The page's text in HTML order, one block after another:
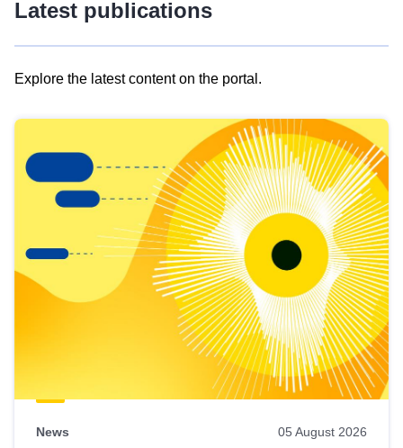
Latest publications
Explore the latest content on the portal.
results
view
Latest
publications
News 05 August 2026